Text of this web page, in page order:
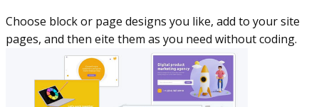
Choose block or page designs you like, add to your site
pages, and then eite them as you n​eed without coding.